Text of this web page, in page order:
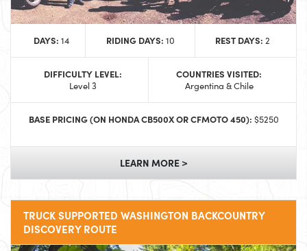
DAYS: 14 RIDING DAYS: 10 REST DAYS: 2
DIFFICULTY LEVEL:
Level 3
COUNTRIES VISITED:
Argentina & Chile
BASE PRICING (ON HONDA CB500X OR CFMOTO 450): $5250
LEARN MORE >
TRUCK SUPPORTED WASHINGTON BACKCOUNTRY
DISCOVERY ROUTE